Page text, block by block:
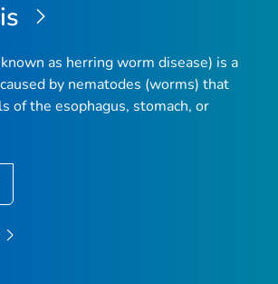
as herring worm disease) is a
by nematodes (worms) that
of the esophagus, stomach, or